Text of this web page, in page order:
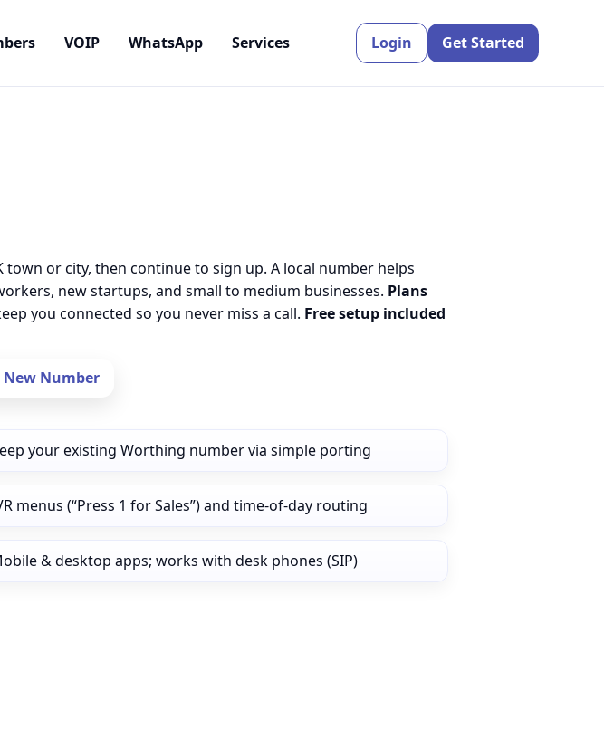
VOIP WhatsApp Services Login Get Started
town or city, then continue to sign up. A local number helps
new startups, and small to medium businesses. Plans
you connected so you never miss a call. Free setup included
New Number
your existing Worthing number via simple porting
menus (“Press 1 for Sales”) and time‑of‑day routing
& desktop apps; works with desk phones (SIP)